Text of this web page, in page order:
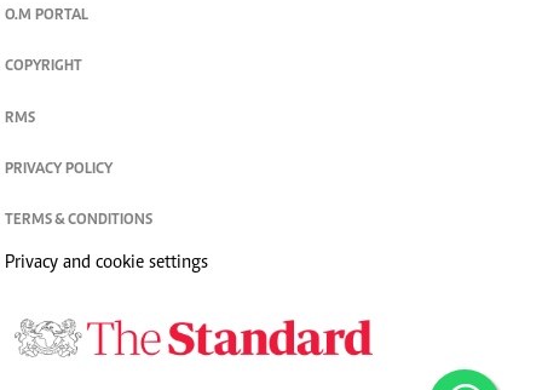
DCX
O.M PORTAL
COPYRIGHT
RMS
PRIVACY POLICY
Privacy and cookie settings